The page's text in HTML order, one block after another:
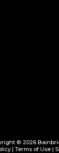
© 2026
| Terms of Use|